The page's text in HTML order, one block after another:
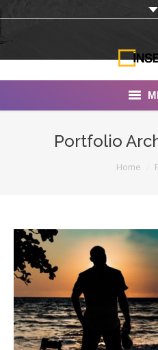
Portfolio
Documentaries
Photo Albums
Testimonials
Portfolio
Home